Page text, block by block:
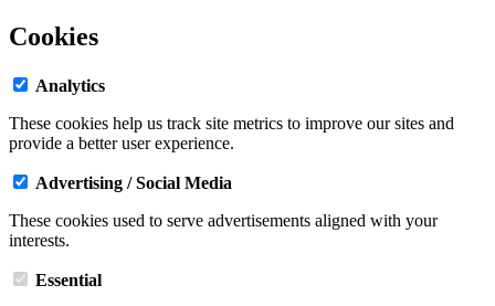
Cookies
Analytics
These cookies help us track site metrics to improve our sites and
provide a better user experience.
Advertising / Social Media
These cookies used to serve advertisements aligned with your
interests.
Essential